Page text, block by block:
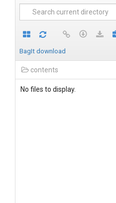
BagIt download
contents
No files to display.